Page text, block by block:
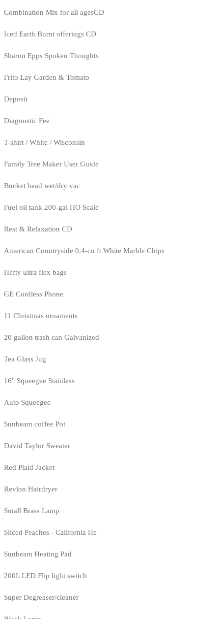
Combination Mix for all agesCD
Iced Earth Burnt offerings CD
Sharon Epps Spoken Thoughts
Frito Lay Garden & Tomato
Deposit
Diagnostic Fee
T-shirt / White / Wisconsin
Family Tree Maker User Guide
Bucket head wet/dry vac
Fuel oil tank 200-gal HO Scale
Rest & Relaxation CD
American Countryside 0.4-cu ft White Marble Chips
Hefty ultra flex bags
GE Cordless Phone
11 Christmas ornaments
20 gallon trash can Galvanized
Tea Glass Jug
16" Squeegee Stainless
Auto Squeegee
Sunbeam coffee Pot
David Taylor Sweater
Red Plaid Jacket
Revlon Hairdryer
Small Brass Lamp
Sliced Peaches - California He
Sunbeam Heating Pad
200L LED Flip light switch
Super Degreaser/cleaner